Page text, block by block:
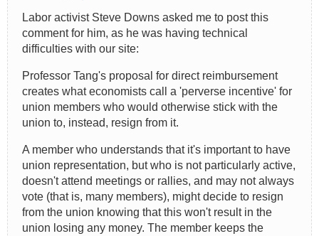
Labor activist Steve Downs asked me to post this
comment for him, as he was having technical
difficulties with our site:
Professor Tang's proposal for direct reimbursement
creates what economists call a 'perverse incentive' for
union members who would otherwise stick with the
union to, instead, resign from it.
A member who understands that it's important to have
union representation, but who is not particularly active,
doesn't attend meetings or rallies, and may not always
vote (that is, many members), might decide to resign
from the union knowing that this won't result in the
union losing any money. The member keeps the